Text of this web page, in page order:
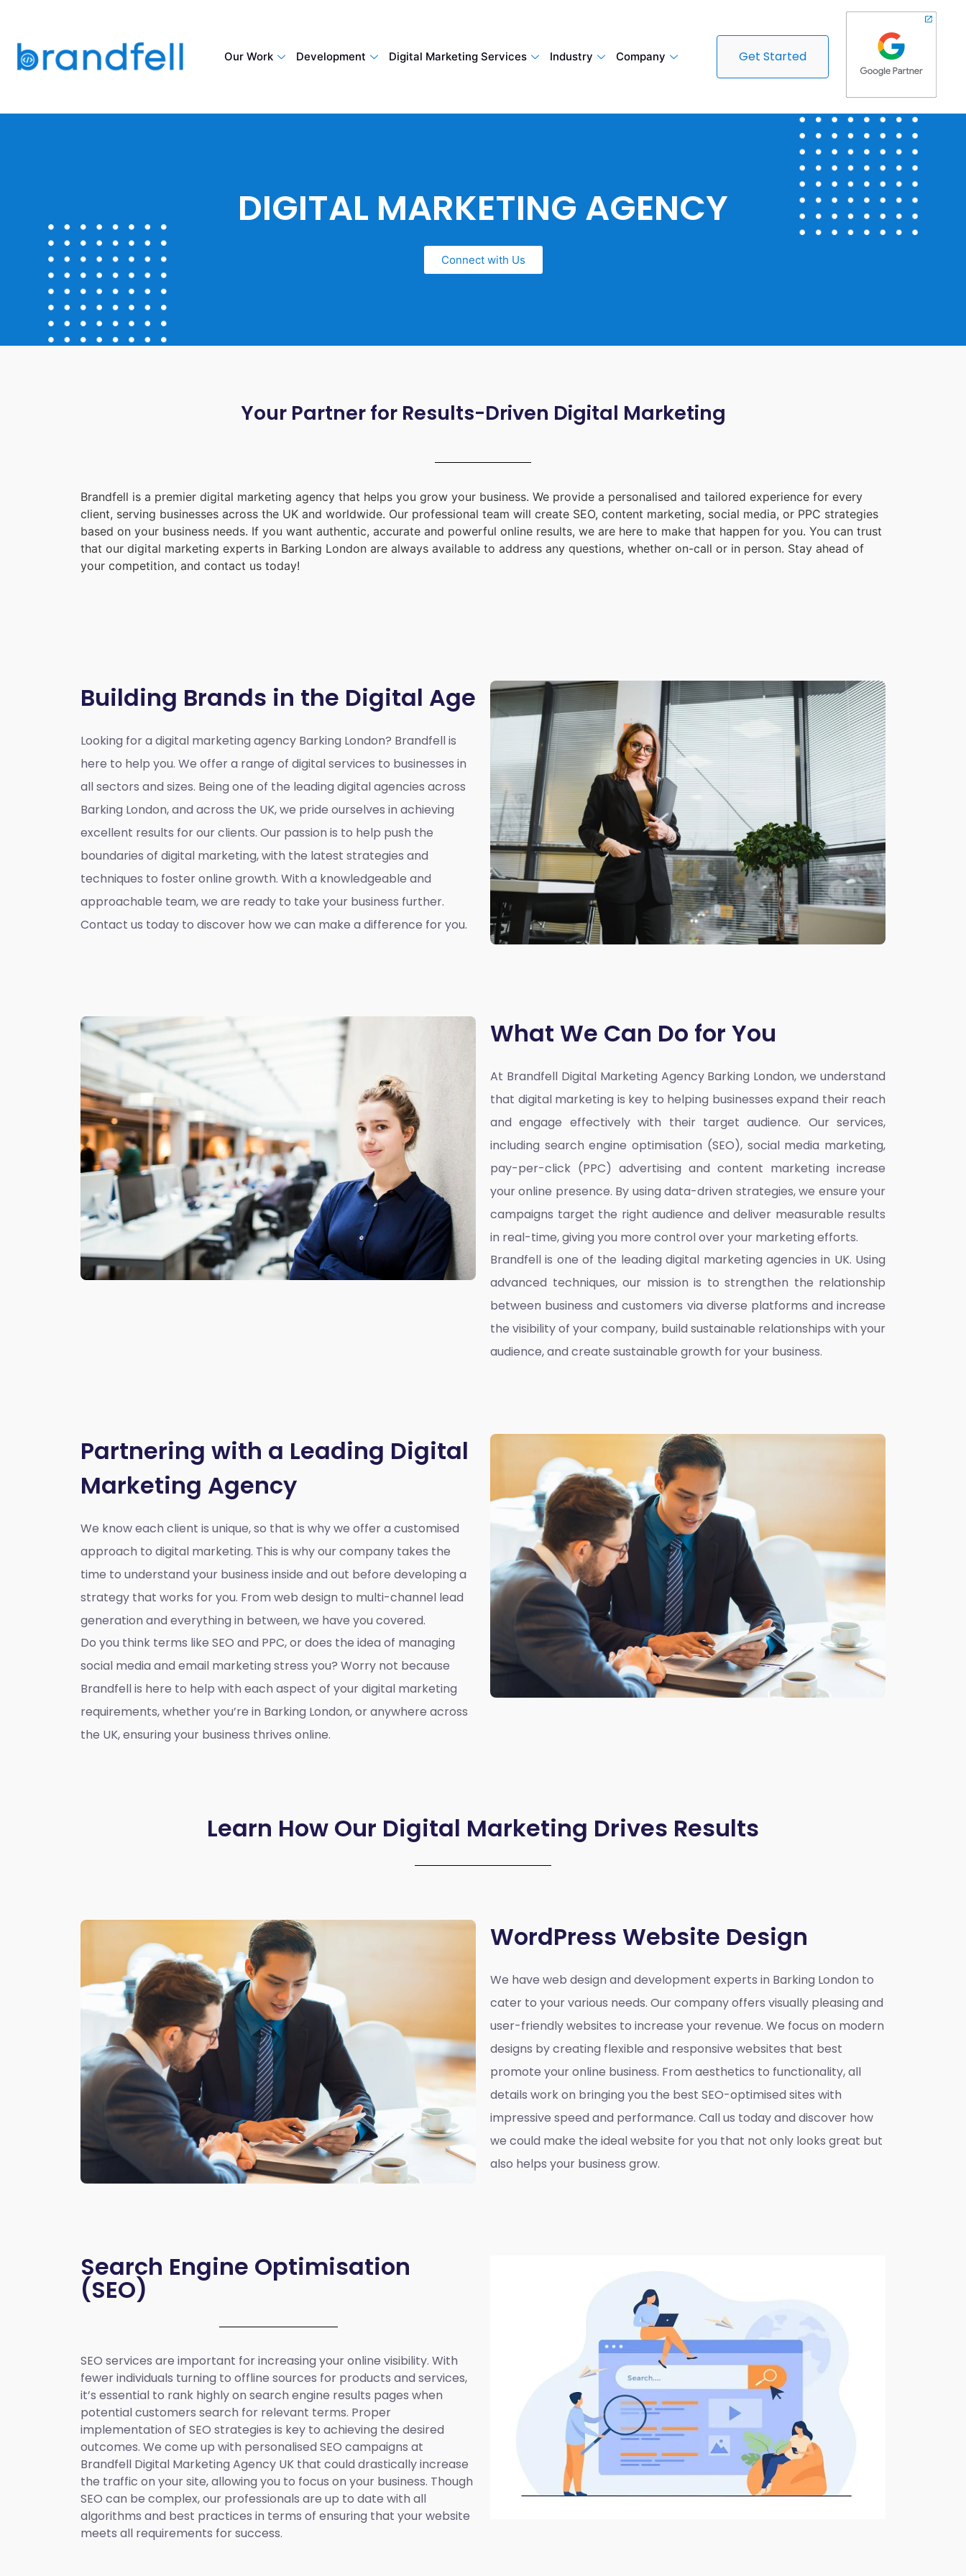
Our Work Development Digital Marketing Services Industry Company Get Started
DIGITAL MARKETING AGENCY
Connect with Us
Your Partner for Results-Driven Digital Marketing
Brandfell is a premier digital marketing agency that helps you grow your business. We provide a personalised and tailored experience for every
client, serving businesses across the UK and worldwide. Our professional team will create SEO, content marketing, social media, or PPC strategies
based on your business needs. If you want authentic, accurate and powerful online results, we are here to make that happen for you. You can trust
that our digital marketing experts in Barking London are always available to address any questions, whether on-call or in person. Stay ahead of
your competition, and contact us today!
Building Brands in the Digital Age
Looking for a digital marketing agency Barking London? Brandfell is
here to help you. We offer a range of digital services to businesses in
all sectors and sizes. Being one of the leading digital agencies across
Barking London, and across the UK, we pride ourselves in achieving
excellent results for our clients. Our passion is to help push the
boundaries of digital marketing, with the latest strategies and
techniques to foster online growth. With a knowledgeable and
approachable team, we are ready to take your business further.
Contact us today to discover how we can make a difference for you.
What We Can Do for You
At Brandfell Digital Marketing Agency Barking London,we understand
that digital marketing is key to helping businesses expand their reach
and engage effectively with their target audience. Our services,
including search engine optimisation (SEO), social media marketing,
pay-per-click (PPC) advertising and content marketing increase
your online presence. By using data-driven strategies, we ensure your
campaigns target the right audience and deliver measurable results
in real-time, giving you more control over your marketing efforts.
Brandfell is one of the leadingdigital marketing agencies in UK. Using
advanced techniques, our mission is to strengthen the relationship
between business and customers via diverse platforms and increase
the visibility of your company, build sustainable relationships with your
audience, and create sustainable growth for your business.
Partnering with a Leading Digital
Marketing Agency
We know each client is unique, so that is why we offer a customised
approach to digital marketing. This is why our company takes the
time to understand your business inside and out before developing a
strategy that works for you. From web design to multi-channel lead
generation and everything in between, we have you covered.
Do you think terms like SEO and PPC, or does the idea of managing
social media and email marketing stress you? Worry not because
Brandfell is here to help with each aspect of your digital marketing
requirements, whether you’re in Barking London, or anywhere across
the UK, ensuring your business thrives online.
Learn How Our Digital Marketing Drives Results
WordPress Website Design
We have web design and development experts in Barking London to
cater to your various needs. Our company offers visually pleasing and
user-friendly websites to increase your revenue. We focus on modern
designs by creating flexible and responsive websites that best
promote your online business. From aesthetics to functionality, all
details work on bringing you the best SEO-optimised sites with
impressive speed and performance. Call us today and discover how
we could make the ideal website for you that not only looks great but
also helps your business grow.
Search Engine Optimisation
(SEO)
SEO services are important for increasing your online visibility. With
fewer individuals turning to offline sources for products and services,
it’s essential to rank highly on search engine results pages when
potential customers search for relevant terms. Proper
implementation of SEO strategies is key to achieving the desired
outcomes. We come up with personalised SEO campaigns at
Brandfell Digital Marketing Agency UK that could drastically increase
the traffic on your site, allowing you to focus on your business. Though
SEO can be complex, our professionals are up to date with all
algorithms and best practices in terms of ensuring that your website
meets all requirements for success.